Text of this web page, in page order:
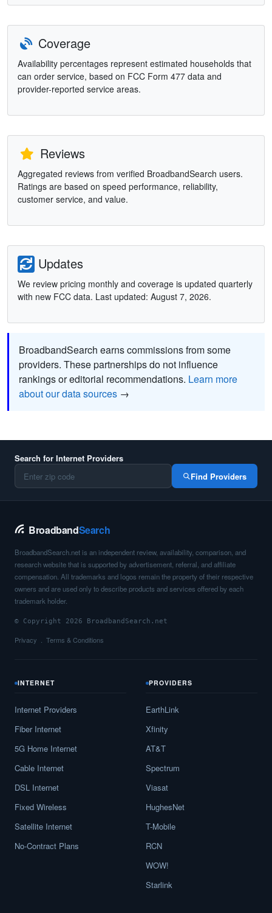
Coverage
Availability percentages represent estimated households that
can order service, based on FCC Form 477 data and
provider-reported service areas.
Reviews
Aggregated reviews from verified BroadbandSearch users.
Ratings are based on speed performance, reliability,
customer service, and value.
Updates
We review pricing monthly and coverage is updated quarterly
with new FCC data. Last updated: August 7, 2026.
BroadbandSearch earns commissions from some
providers. These partnerships do not influence
rankings or editorial recommendations. Learn more
about our data sources →
Search for Internet Providers
Find Providers
BroadbandSearch
BroadbandSearch.net is an independent review, availability, comparison, and
research website that is supported by advertisement, referral, and affiliate
compensation. All trademarks and logos remain the property of their respective
owners and are used only to describe products and services offered by each
trademark holder.
© Copyright 2026 BroadbandSearch.net
Privacy Terms & Conditions
INTERNET
Internet Providers
Fiber Internet
5G Home Internet
Cable Internet
DSL Internet
Fixed Wireless
Satellite Internet
No-Contract Plans
PROVIDERS
EarthLink
Xfinity
AT&T
Spectrum
Viasat
HughesNet
T-Mobile
RCN
WOW!
Starlink